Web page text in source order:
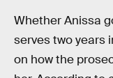
Whether Anissa
serves two years
on how the